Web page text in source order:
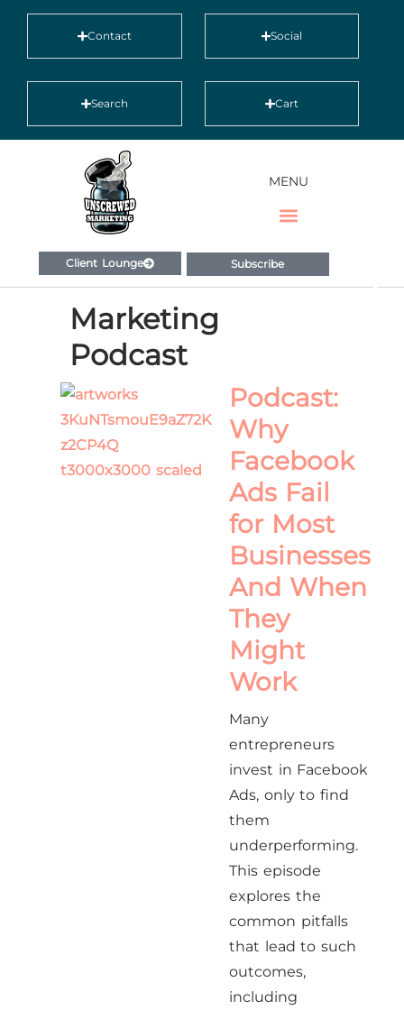
Contact Social
Search Cart
MENU
Client Lounge Subscribe
Marketing
Podcast
Podcast:
Why
Facebook
Ads Fail
for Most
Businesses
And When
They
Might
Work
Many
entrepreneurs
invest in Facebook
Ads, only to find
them
underperforming.
This episode
explores the
common pitfalls
that lead to such
outcomes,
including